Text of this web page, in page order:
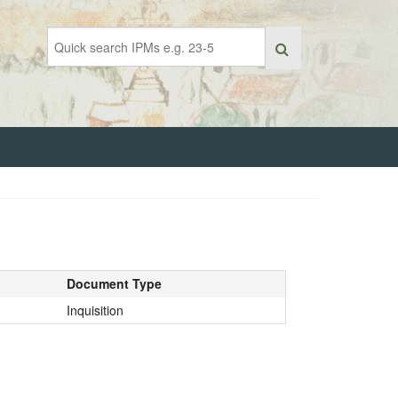
Document Type
Inquisition